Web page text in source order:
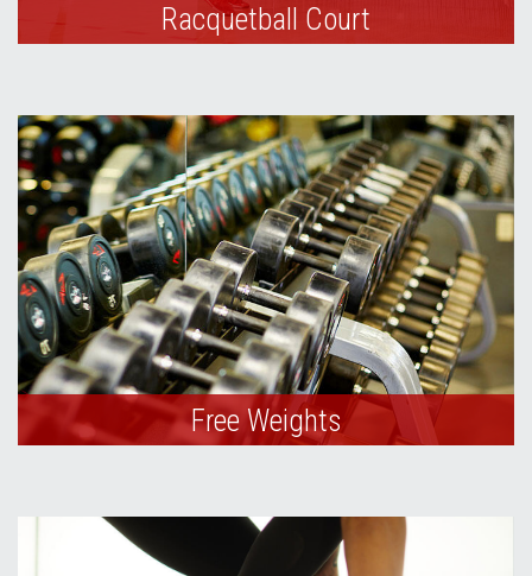
Racquetball Court
Free Weights